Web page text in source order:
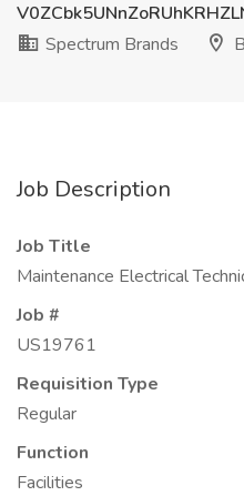
Spectrum Brands
Job Description
Job Title
Maintenance Electrical
Job #
US19761
Requisition Type
Regular
Function
Facilities